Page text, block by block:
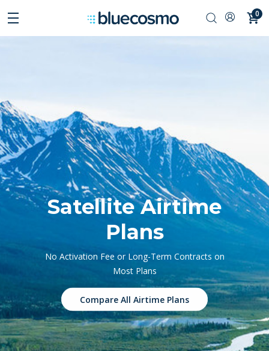
0
Satellite Airtime
Plans
No Activation Fee or Long-Term Contracts on
Most Plans
Compare All Airtime Plans